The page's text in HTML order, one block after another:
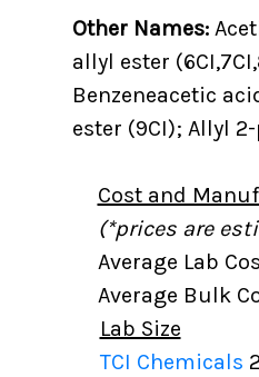
Other Names:
allyl ester
Benzeneacetic
ester (9CI); Allyl
Cost and
(*prices are
Average Lab
Average Bulk
Lab Size
TCI Chemicals